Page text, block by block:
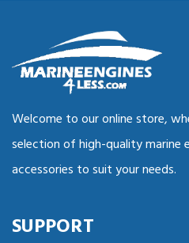
Welcome to our online store,
selection of high-quality marine
accessories to suit your needs.
SUPPORT